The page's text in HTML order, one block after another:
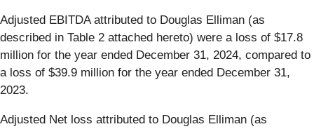
Adjusted EBITDA attributed to Douglas Elliman (as
described in Table 2 attached hereto) were a loss of $17.8
million for the year ended December 31, 2024, compared to
a loss of $39.9 million for the year ended December 31,
2023.
Adjusted Net loss attributed to Douglas Elliman (as